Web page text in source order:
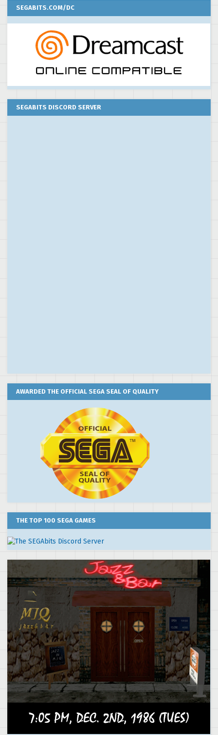
SEGABITS.COM/DC
SEGABITS DISCORD SERVER
AWARDED THE OFFICIAL SEGA SEAL OF QUALITY
THE TOP 100 SEGA GAMES